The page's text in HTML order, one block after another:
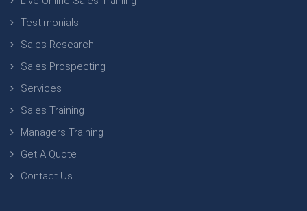
Testimonials
Sales Research
Sales Prospecting
Services
Sales Training
Managers Training
Get A Quote
Contact Us